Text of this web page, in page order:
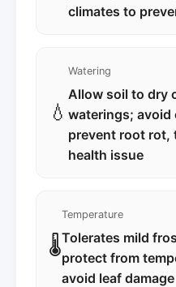
climates to
💧
Watering
Allow soil to dry
waterings; avoid
prevent root rot,
health issue
🌡️
Temperature
Tolerates mild
protect from
avoid leaf damage